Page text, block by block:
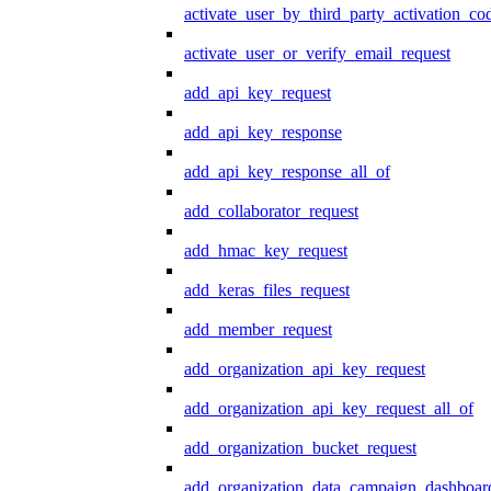
activate_user_or_verify_email_request
add_api_key_request
add_api_key_response
add_api_key_response_all_of
add_collaborator_request
add_hmac_key_request
add_keras_files_request
add_member_request
add_organization_api_key_request
add_organization_api_key_request_all_of
add_organization_bucket_request